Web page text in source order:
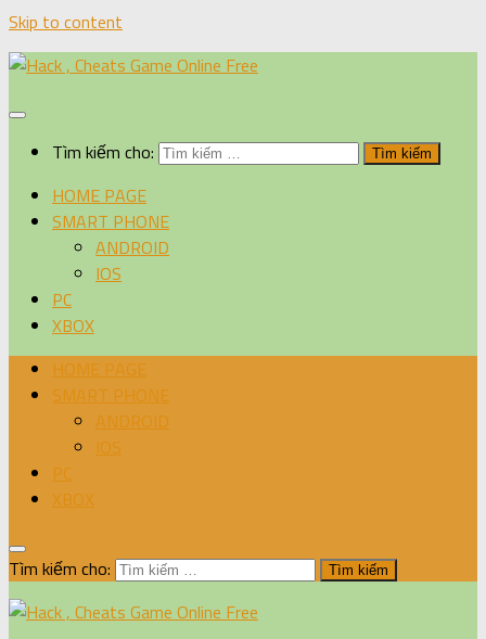
Skip to content
Tìm kiếm cho:
HOME PAGE
SMART PHONE
ANDROID
IOS
PC
XBOX
HOME PAGE
SMART PHONE
ANDROID
IOS
PC
XBOX
Tìm kiếm cho: